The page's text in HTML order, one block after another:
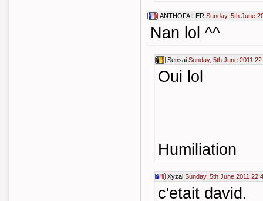
ANTHOFAILER Sunday, 5th June
Nan lol ^^
Sensai Sunday, 5th June 2011
Oui lol
Humiliation
Xyzal Sunday, 5th June 2011
c'etait david.